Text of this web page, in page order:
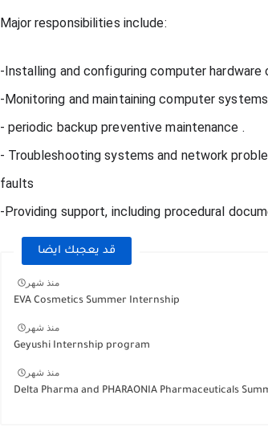
Major responsibilities include:
-Installing and configuring computer
-Monitoring and maintaining computer
- periodic backup preventive maintenance .
- Troubleshooting systems and network
faults
-Providing support, including procedural
قد يعجبك ايضا
منذ شهر
EVA Cosmetics Summer Internship
منذ شهر
Geyushi Internship program
منذ شهر
Delta Pharma and PHARAONIA Pharmaceuticals